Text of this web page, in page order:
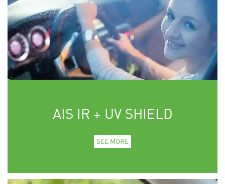
AIS IR + UV SHIELD
SEE MORE